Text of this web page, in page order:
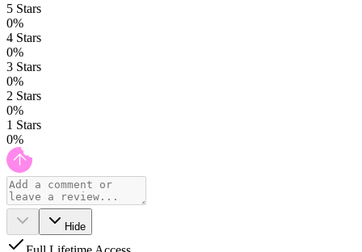
5 Stars
0%
4 Stars
0%
3 Stars
0%
2 Stars
0%
1 Stars
0%
Hide